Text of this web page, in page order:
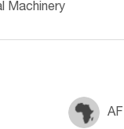
Machinery